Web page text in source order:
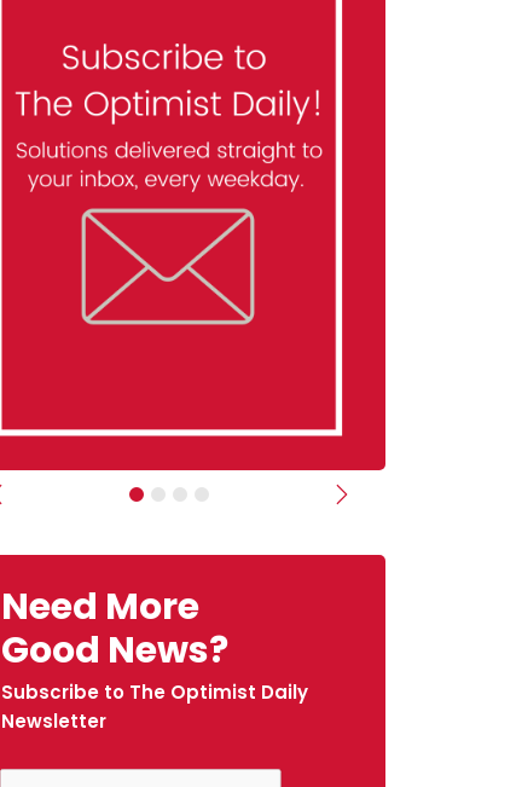
Next
Need More
Good News?
Subscribe to The Optimist Daily
Newsletter